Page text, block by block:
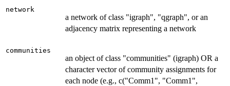
network
a network of class "igraph", "qgraph", or an
adjacency matrix representing a network
communities
an object of class "communities" (igraph) OR a
character vector of community assignments for
each node (e.g., c("Comm1", "Comm1",